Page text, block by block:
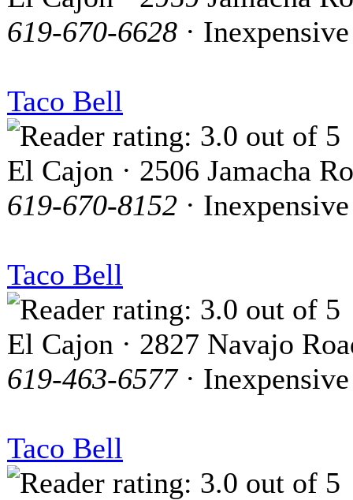
619-670-6628 · Inexpensive
Taco Bell
El Cajon · 2506 Jamacha
619-670-8152 · Inexpensive
Taco Bell
El Cajon · 2827 Navajo
619-463-6577· Inexpensive
Taco Bell